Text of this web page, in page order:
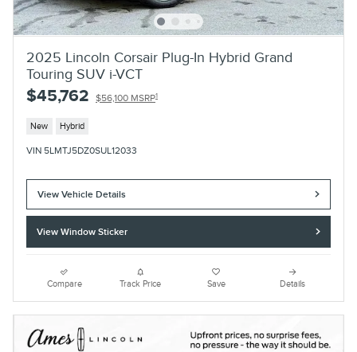
2025 Lincoln Corsair Plug-In Hybrid Grand
Touring SUV i-VCT
$45,762 $56,100 MSRP1
New Hybrid
VIN 5LMTJ5DZ0SUL12033
View Vehicle Details
View Window Sticker
Compare Track Price Save Details